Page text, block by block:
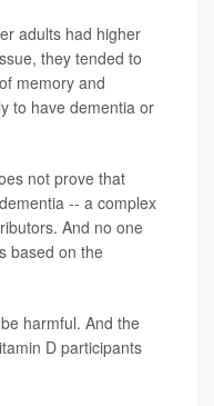
adults had higher
they tended to
memory and
to have dementia or
not prove that
-- a complex
And no one
based on the
harmful. And the
D participants